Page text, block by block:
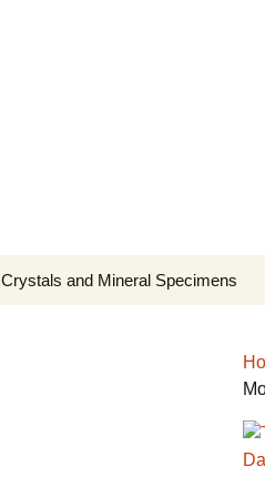
Crystals and Mineral Specimens